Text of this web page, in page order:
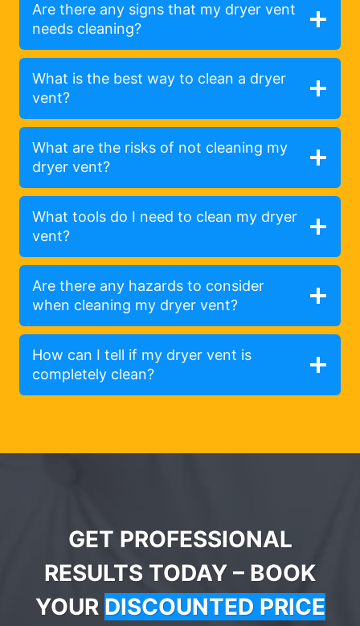
Are there any signs that my dryer vent
needs cleaning?
What is the best way to clean a dryer
vent?
What are the risks of not cleaning my
dryer vent?
What tools do I need to clean my dryer
vent?
Are there any hazards to consider
when cleaning my dryer vent?
How can I tell if my dryer vent is
completely clean?
GET PROFESSIONAL
RESULTS TODAY – BOOK
YOUR DISCOUNTED PRICE